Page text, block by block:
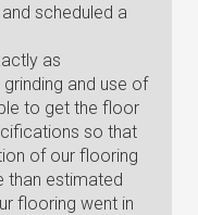
scheduled a
as
and use of
to get the floor
so that
of our flooring
than estimated
flooring went in